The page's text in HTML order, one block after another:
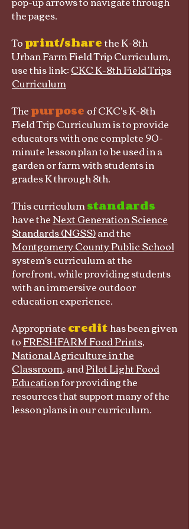
the pages.
Toprint/sharethe K-8th
Urban Farm Field Trip Curriculum,
use this link:CKC K-8th Field Trips
Curriculum
Thepurpose of CKC's K-8th
Field Trip Curriculum is to provide
educators with one complete 90-
minute lesson plan to be used in a
garden or farm with students in
grades K through 8th.
This curriculumstandards
have theNext Generation Science
Standards (NGSS)and the
Montgomery County Public School
system's curriculum at the
forefront, while providing students
with an immersive outdoor
education experience.
Appropriatecredithas been given
toFRESHFARM Food Prints,
National Agriculture in the
Classroom, andPilot Light Food
Educationfor providing the
resources that support many of the
lesson plans in our curriculum.